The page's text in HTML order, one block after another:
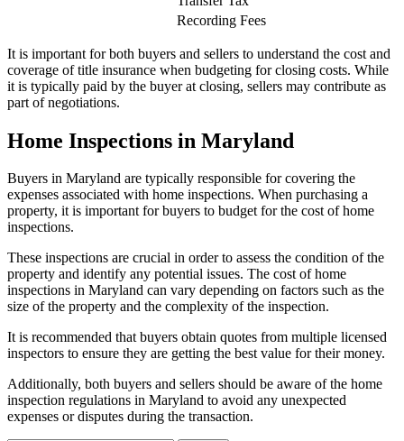
Recording Fees
It is important for both buyers and sellers to understand the cost and
coverage of title insurance when budgeting for closing costs. While
it is typically paid by the buyer at closing, sellers may contribute as
part of negotiations.
Home Inspections in Maryland
Buyers in Maryland are typically responsible for covering the
expenses associated with home inspections. When purchasing a
property, it is important for buyers to budget for the cost of home
inspections.
These inspections are crucial in order to assess the condition of the
property and identify any potential issues. The cost of home
inspections in Maryland can vary depending on factors such as the
size of the property and the complexity of the inspection.
It is recommended that buyers obtain quotes from multiple licensed
inspectors to ensure they are getting the best value for their money.
Additionally, both buyers and sellers should be aware of the home
inspection regulations in Maryland to avoid any unexpected
expenses or disputes during the transaction.